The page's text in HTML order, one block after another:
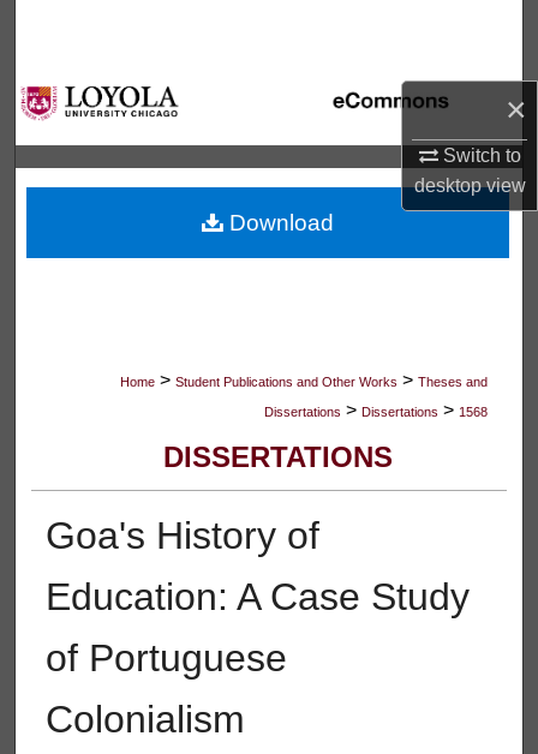
×
Switch to
desktopview
Browse Collections
My Account
About
Digital Commons Network™
Home > Student Publications and Other Works > Theses and
Dissertations > Dissertations > 1568
DISSERTATIONS
Goa's History of
Education: A Case Study
of Portuguese
Colonialism
Download